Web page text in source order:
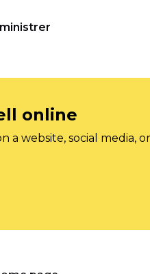
online
a website, social media,